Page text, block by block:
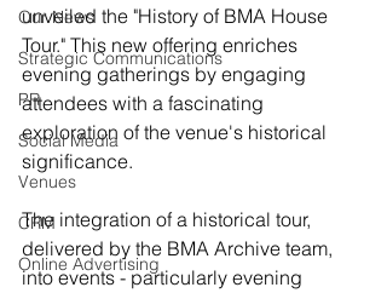
Our News
Strategic Communications
PR
Social Media
Venues
CRM
Online Advertising
unveiled the "History of BMA House
Tour." This new offering enriches
evening gatherings by engaging
attendees with a fascinating
exploration of the venue's historical
significance.
The integration of a historical tour,
delivered by the BMA Archive team,
into events - particularly evening